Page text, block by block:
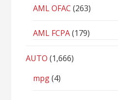
AML OFAC (263)
AML FCPA(179)
AUTO (1,666)
mpg(4)